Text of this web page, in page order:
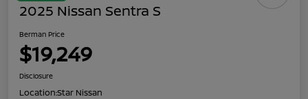
2025 Nissan Sentra S
Berman Price
$19,249
Disclosure
Location:Star Nissan